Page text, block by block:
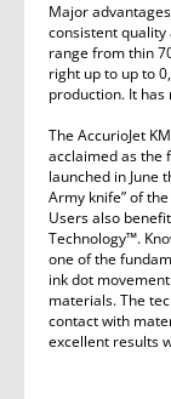
Major
consistent
range from thin
right up to up to
production. It
The AccurioJet
acclaimed as the
launched in June
Army knife” of
Users also
Technology™.
one of the
ink dot
materials. The
contact with
excellent results